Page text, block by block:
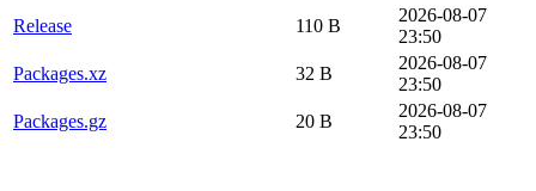
Release
110 B
2026-08-07
23:50
Packages.xz
32 B
2026-08-07
23:50
Packages.gz
20 B
2026-08-07
23:50